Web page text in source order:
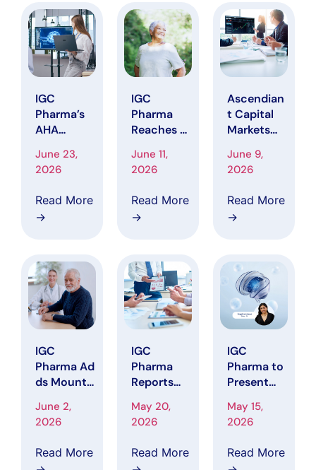
Attention
to 2018
IGC Short
Campaign
Alzheimer’
s Data
Harmoniza
tion Time
by 90% in
Represent
ative
Workflow
Common
Stock
Directly
from the
Company
IGC
Pharma’s
AHA
Platform
Reduces
Alzheimer’
s Data
Harmoniza
Represent
ative
Workflow
June 23,
2026
Read More
→
IGC
Pharma
Reaches Pr
Disclosed
146-
Patient
Enrollment
Target in P
Trial,
Advancing
Toward To
pline
Analysis
June 11,
2026
Read More
→
Ascendian
t Capital
Markets
Pharma
Price
Target to
$5.50,
Citing
and 2026
Catalysts
June 9,
2026
Read More
→
IGC
Pharma Ad
ds Mount
al Site as
CALMA Tri
al Advance
s
June 2,
2026
Read More
IGC
Pharma
Reports
Quarter
2026
Financial
Results wit
May 20,
2026
Read More
IGC
Pharma to
Present
Biomarker
Research
at 2026
Global Tau
May 15,
2026
Read More